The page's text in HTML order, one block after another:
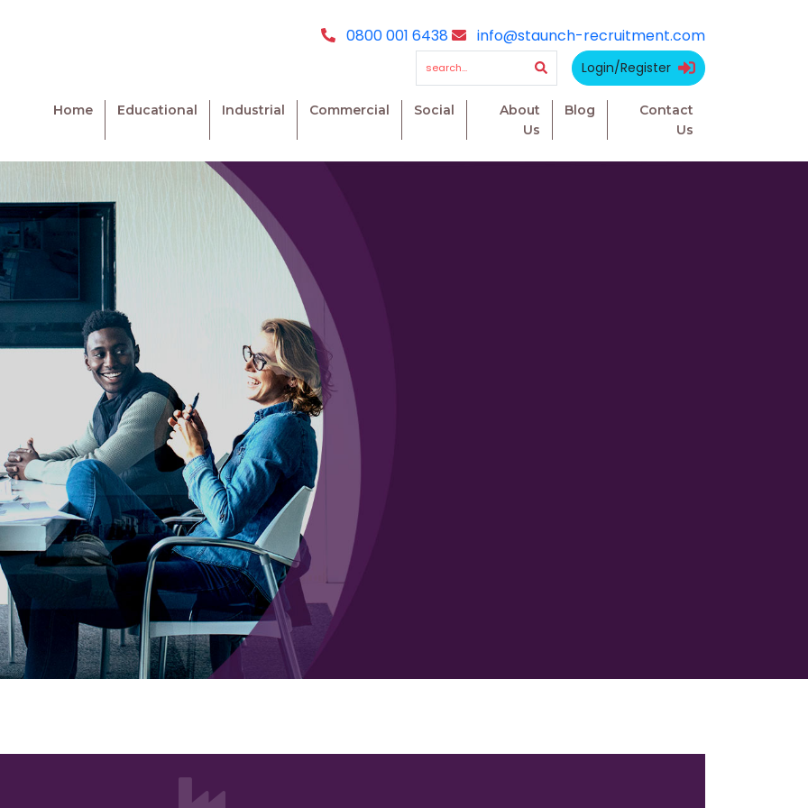
0800 001 6438 info@staunch-recruitment.com
Login/Register
Home Educational Industrial Commercial Social
About
Us
Blog
Contact
Us